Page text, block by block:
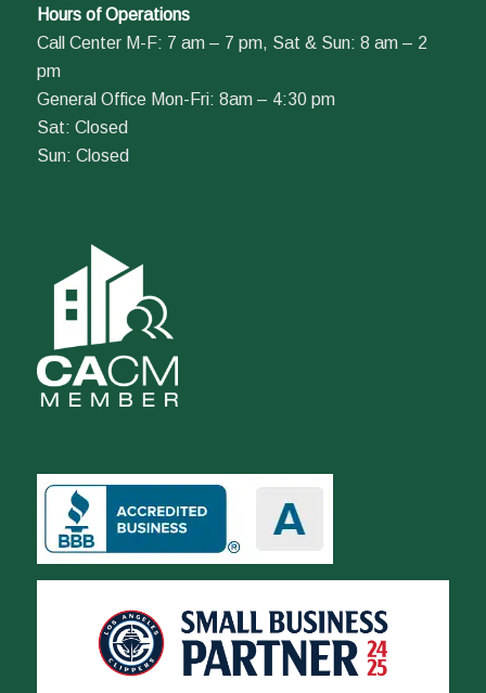
Hours of Operations
Call Center M-F: 7 am – 7 pm, Sat & Sun: 8 am – 2
pm
General Office Mon-Fri: 8am – 4:30 pm
Sat: Closed
Sun: Closed